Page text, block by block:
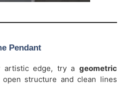
Pendant
edge, try a geometric
structure and clean lines